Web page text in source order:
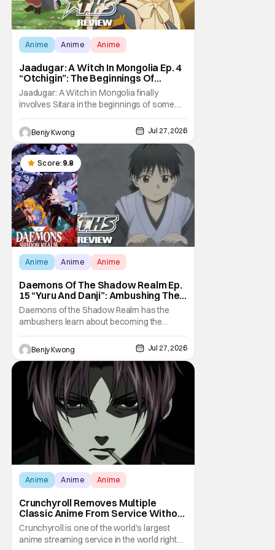
Anime Anime Anime
Jaadugar: A Witch In Mongolia Ep. 4
“Otchigin”: The Beginnings Of
Intrigue [Review]
Jaadugar: A Witch in Mongolia finally
involves Sitara in the beginnings of some
courtly intrigue in Ep. 4 "Otchigin". It's quite
reminiscent of The Apothecary Diaries,
which has a similar premise. This anime too
now promises some deadly political thriller
similar to Maomao's adventures in the rear
Benjy Kwong Jul 27, 2026
Score: 9.8
Anime Anime Anime
Daemons Of The Shadow Realm Ep.
15 “Yuru And Danji”: Ambushing The
Ambushers [Review]
Daemons of the Shadow Realm has the
ambushers learn about becoming the
ambushed in Ep. 15 "Yuru and Danji". All after
some fairly serious family drama between
the titular Yuru and his best friend / brother
figure Danji. Fortunately, it seems that they
still have some sort of bond with each other
Benjy Kwong Jul 27, 2026
Anime Anime Anime
Crunchyroll Removes Multiple
Classic Anime From Service Without
Warning
Crunchyroll is one of the world's largest
anime streaming service in the world right